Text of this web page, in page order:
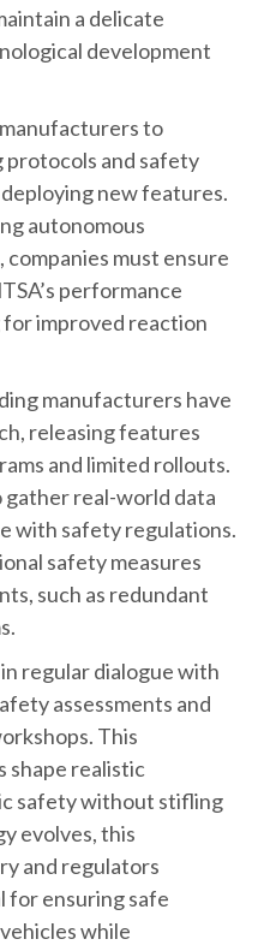
a delicate
development
to
and safety
new features.
autonomous
must ensure
performance
improved reaction
manufacturers have
releasing features
and limited rollouts.
real-world data
with safety regulations.
safety measures
such as redundant
regular dialogue with
assessments and
This
shape realistic
safety without stifling
evolves, this
and regulators
for ensuring safe
while